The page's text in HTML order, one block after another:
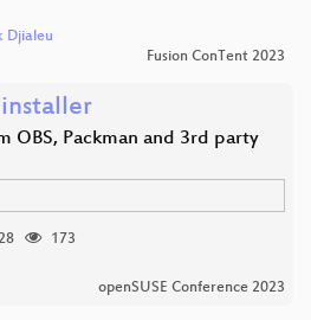
Djialeu
Fusion ConTent 2023
OBS, Packman and 3rd party
173
openSUSE Conference 2023